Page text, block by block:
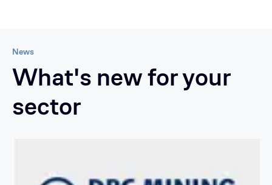
News
What's new for your
sector